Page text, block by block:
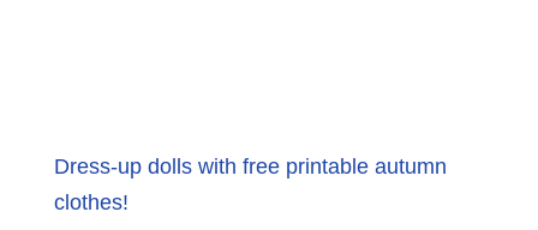
Dress-up dolls with free printable autumn
clothes!